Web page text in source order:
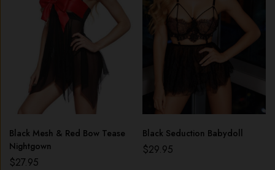
Black Mesh & Red Bow Tease
Nightgown
$27.95
Black Seduction Babydoll
$29.95